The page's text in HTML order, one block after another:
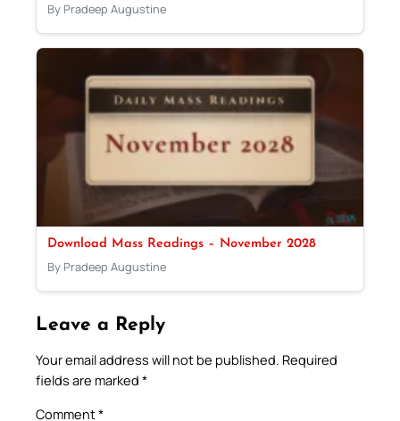
By Pradeep Augustine
Download Mass Readings – November 2028
By Pradeep Augustine
Leave a Reply
Your email address will not be published. Required
fields are marked *
Comment*